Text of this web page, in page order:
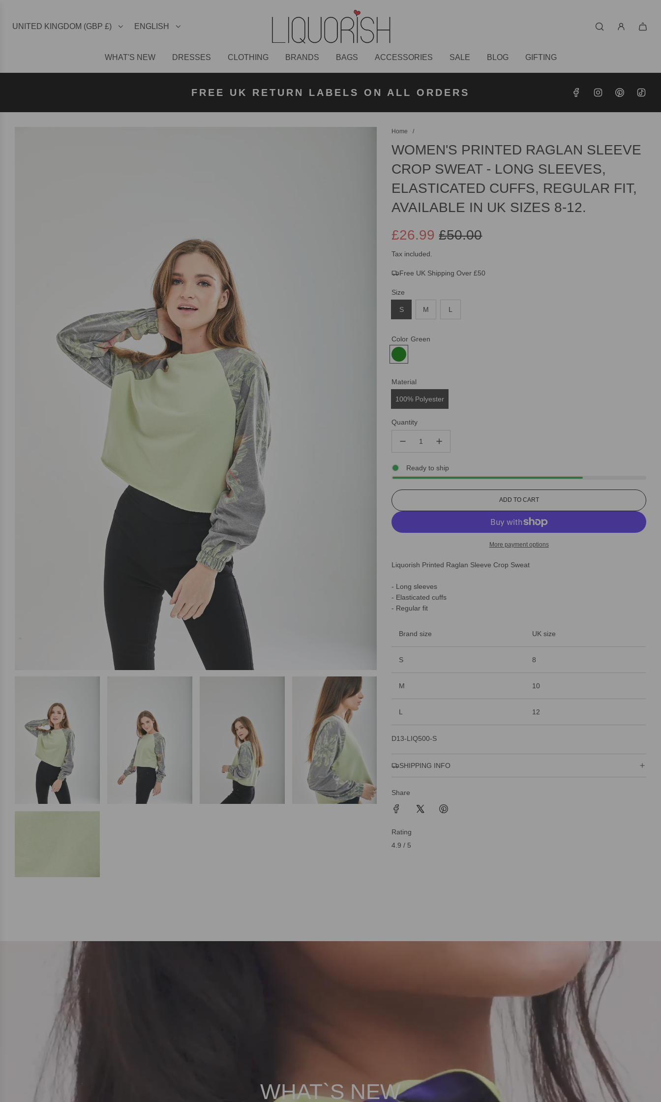
UNITED KINGDOM (GBP £) ENGLISH
WHAT'S NEW DRESSES CLOTHING BRANDS BAGS ACCESSORIES SALE BLOG GIFTING
FREE UK RETURN LABELS ON ALL ORDERS
KLARNA AVAILABLE
Home /
WOMEN'S PRINTED RAGLAN SLEEVE
CROP SWEAT - LONG SLEEVES,
ELASTICATED CUFFS, REGULAR FIT,
AVAILABLE IN UK SIZES 8-12.
Sale
price
£50.00
Regular
price
£26.99
Tax included.
Free UK Shipping Over £50
Size
S M L
Color Green
Material
100% Polyester
Quantity
Ready to ship
L
D
N
.
ADD TO CART
More payment options
Liquorish Printed Raglan Sleeve Crop Sweat
- Long sleeves
- Elasticated cuffs
- Regular fit
Brand size UK size
S 8
M 10
L 12
D13-LIQ500-S
SHIPPING INFO
Share
Rating
4.9 / 5
WHAT`S NEW